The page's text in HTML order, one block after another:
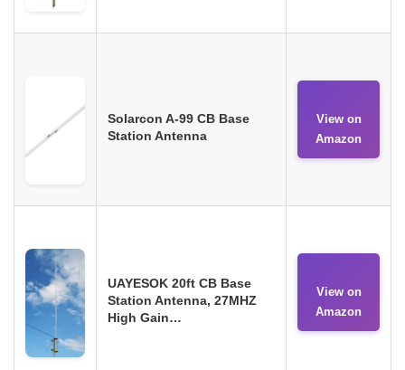
Solarcon A-99 CB Base
Station Antenna
View on
Amazon
UAYESOK 20ft CB Base
Station Antenna, 27MHZ
High Gain…
View on
Amazon